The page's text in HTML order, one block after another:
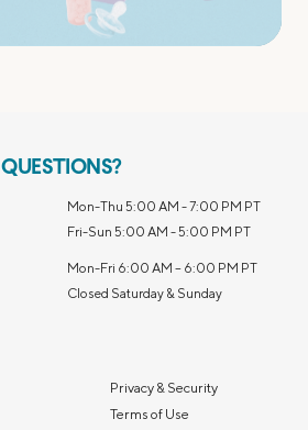
QUESTIONS?
Mon-Thu 5:00 AM - 7:00 PM PT
Fri-Sun 5:00 AM - 5:00 PM PT
Mon-Fri 6:00 AM – 6:00 PM PT
Closed Saturday & Sunday
Privacy & Security
Terms of Use